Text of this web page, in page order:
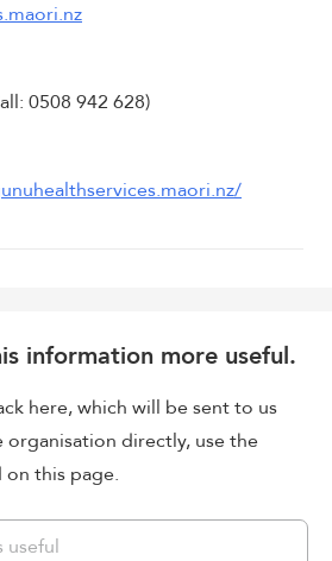
0508 942 628)
information more useful.
here, which will be sent to us
organisation directly, use the
this page.
useful